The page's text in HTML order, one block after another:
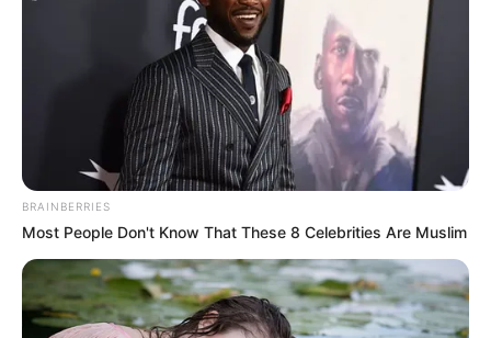
A mental health expert, Akinlade
Hezekiah, also sensitised the students to
the dangers of drug abuse on their
mental well-being.
NEWS AGENCY OF NIGERIA